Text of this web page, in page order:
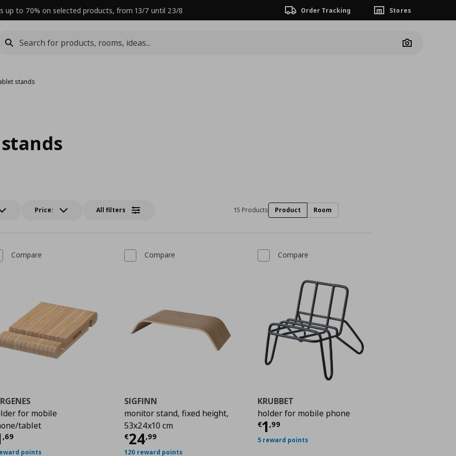
up to 70% on selected products, from 13/7 until 23/8 Order Tracking Stores
Camera
stands
Price: All filters 15 Products Product Room
Compare
for mobile
tablet
,69 price € 1,69
points
Compare
SIGFINN
monitor stand, fixed height,
53x24x10 cm
€24,99
Current price € 24,99
120 reward points
Compare
KRUBBET
holder for mobile phone
€1,99
Current price
5 reward points